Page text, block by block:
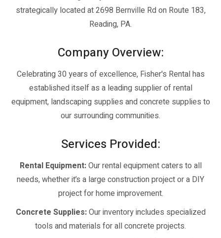
strategically located at 2698 Bernville Rd on Route 183,
Reading, PA.
Company Overview:
Celebrating 30 years of excellence, Fisher's Rental has
established itself as a leading supplier of rental
equipment, landscaping supplies and concrete supplies to
our surrounding communities.
Services Provided:
Rental Equipment:Our rental equipment caters to all
needs, whether it’s a large construction project or a DIY
project for home improvement.
Concrete Supplies:Our inventory includes specialized
tools and materials for all concrete projects.